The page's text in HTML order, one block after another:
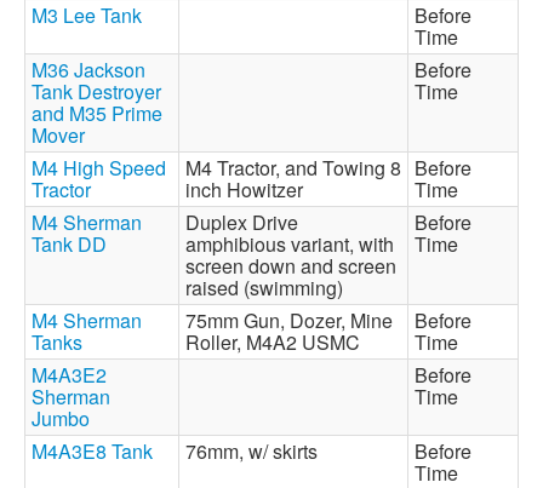
M3 Lee Tank
Before
Time
M36 Jackson
Tank Destroyer
and M35 Prime
Mover
Before
Time
M4 High Speed
Tractor
M4 Tractor, and Towing 8
inch Howitzer
Before
Time
M4 Sherman
Tank DD
Duplex Drive
amphibious variant, with
screen down and screen
raised (swimming)
Before
Time
M4 Sherman
Tanks
75mm Gun, Dozer, Mine
Roller, M4A2 USMC
Before
Time
M4A3E2
Sherman
Jumbo
Before
Time
M4A3E8 Tank
76mm, w/ skirts Before
Time